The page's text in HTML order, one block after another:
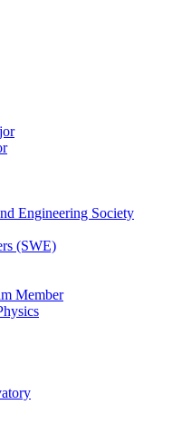
Engineering Society
(SWE)
Member